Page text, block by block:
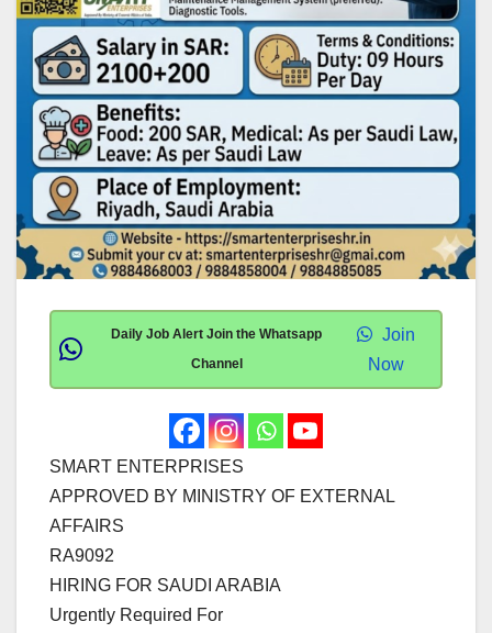
Daily Job Alert Join the Whatsapp
Channel
Join
Now
SMART ENTERPRISES
APPROVED BY MINISTRY OF EXTERNAL
AFFAIRS
RA9092
HIRING FOR SAUDI ARABIA
Urgently Required For